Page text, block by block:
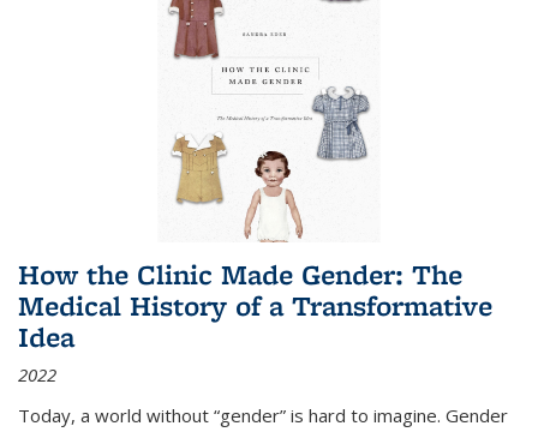
How the Clinic Made Gender: The
Medical History of a Transformative
Idea
2022
Today, a world without “gender” is hard to imagine. Gender